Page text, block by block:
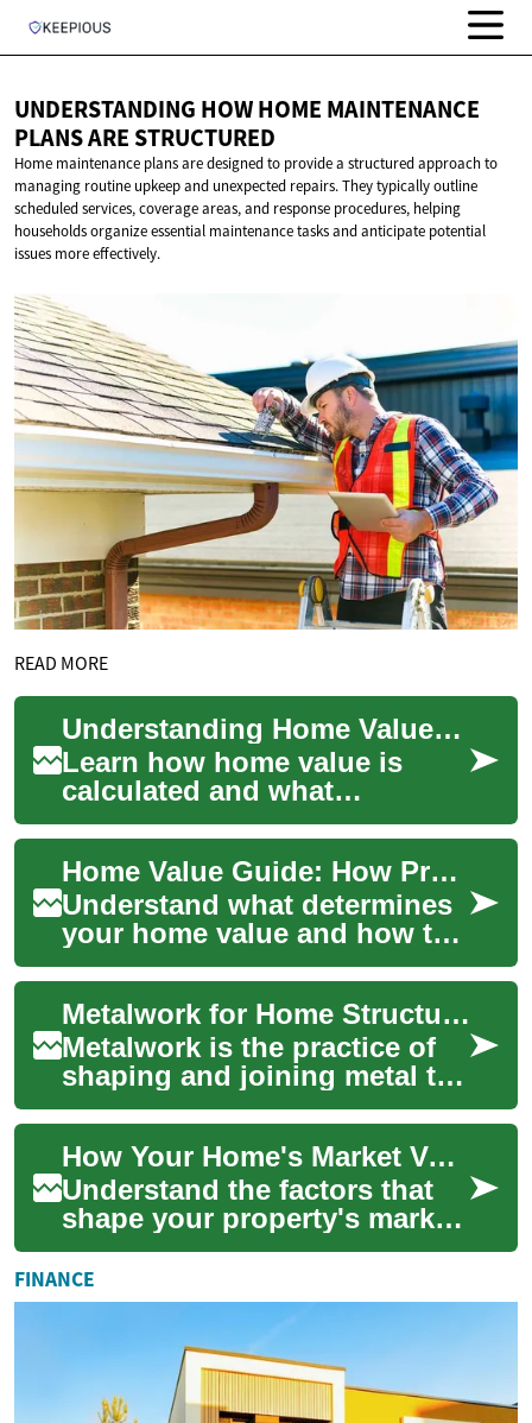
UNDERSTANDING HOW HOME MAINTENANCE
PLANSARE STRUCTURED
Home maintenance plans are designed to provide a structured approach to
managing routine upkeep and unexpected repairs. They typically outline
scheduled services, coverage areas, and response procedures, helping
households organize essential maintenance tasks and anticipate potential
issues more effectively.
READ MORE
Understanding Home Value: Complete Property Valuation Guide
Learn how home value is
calculated and what
influences it. This
comprehensive guide
explains key drivers like
locatio...
Home Value Guide: How Properties Are Appraised
Understand what determines
your home value and how to
influence it. This
comprehensive guide
explains appraisal metho... Metalwork for Home Structures: Garage, Workshop, and Storage
Metalwork is the practice of
shaping and joining metal to
make functional structures
and components, and it’s
widely ...
How Your Home's Market Value Is Determined
Understand the factors that
shape your property's market
price and learn practical ways
to estimate and lift value. T...
FINANCE